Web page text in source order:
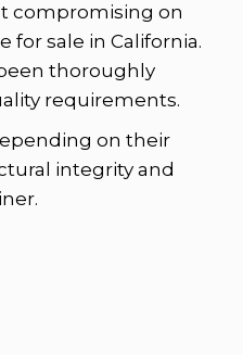
compromising on
for sale in California.
thoroughly
requirements.
on their
integrity and